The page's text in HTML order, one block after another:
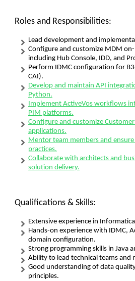
Roles and Responsibilities:
Lead development and
Configure and customize MDM
including Hub Console, IDD, and
Perform IDMC configuration for
CAI).
Develop and maintain API
Python.
Implement ActiveVos workflows
PIM platforms.
Configure and customize
applications.
Mentor team members and
practices.
Collaborate with architects and
solution delivery.
Qualifications & Skills:
Extensive experience in
Hands-on experience with IDMC,
domain configuration.
Strong programming skills in Java
Ability to lead technical teams and
Good understanding of data
principles.